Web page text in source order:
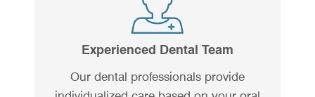
Experienced Dental Team
Our dental professionals provide